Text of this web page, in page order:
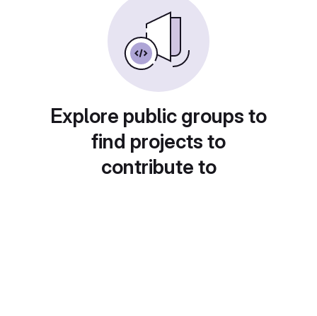
Explore public groups to
find projects to
contribute to